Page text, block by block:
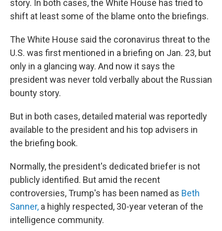
story. In both cases, the White House has tried to
shift at least some of the blame onto the briefings.
The White House said the coronavirus threat to the
U.S. was first mentioned in a briefing on Jan. 23, but
only in a glancing way. And now it says the
president was never told verbally about the Russian
bounty story.
But in both cases, detailed material was reportedly
available to the president and his top advisers in
the briefing book.
Normally, the president's dedicated briefer is not
publicly identified. But amid the recent
controversies, Trump's has been named as Beth
Sanner, a highly respected, 30-year veteran of the
intelligence community.